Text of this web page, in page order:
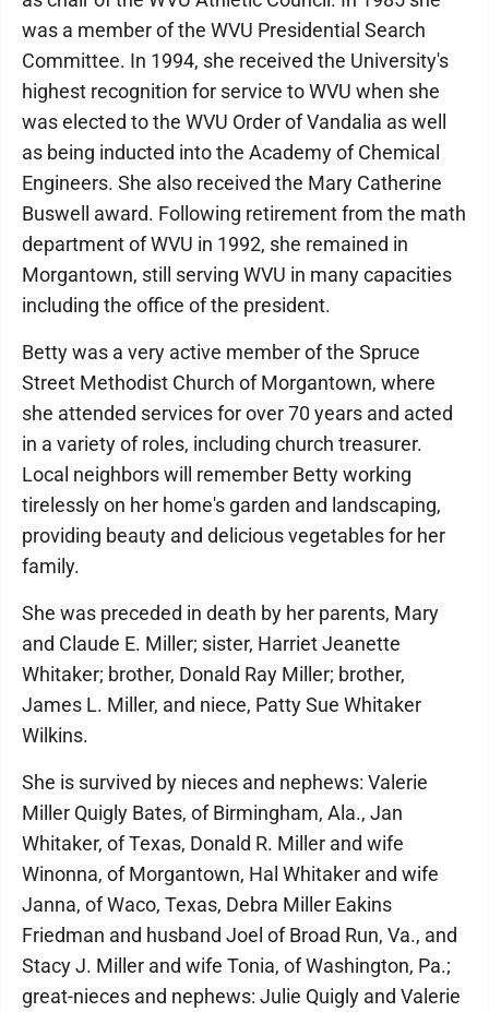
was a member of the WVU Presidential Search
Committee. In 1994, she received the University's
highest recognition for service to WVU when she
was elected to the WVU Order of Vandalia as well
as being inducted into the Academy of Chemical
Engineers. She also received the Mary Catherine
Buswell award. Following retirement from the math
department of WVU in 1992, she remained in
Morgantown, still serving WVU in many capacities
including the office of the president.
Betty was a very active member of the Spruce
Street Methodist Church of Morgantown, where
she attended services for over 70 years and acted
in a variety of roles, including church treasurer.
Local neighbors will remember Betty working
tirelessly on her home's garden and landscaping,
providing beauty and delicious vegetables for her
family.
She was preceded in death by her parents, Mary
and Claude E. Miller; sister, Harriet Jeanette
Whitaker; brother, Donald Ray Miller; brother,
James L. Miller, and niece, Patty Sue Whitaker
Wilkins.
She is survived by nieces and nephews: Valerie
Miller Quigly Bates, of Birmingham, Ala., Jan
Whitaker, of Texas, Donald R. Miller and wife
Winonna, of Morgantown, Hal Whitaker and wife
Janna, of Waco, Texas, Debra Miller Eakins
Friedman and husband Joel of Broad Run, Va., and
Stacy J. Miller and wife Tonia, of Washington, Pa.;
great-nieces and nephews: Julie Quigly and Valerie